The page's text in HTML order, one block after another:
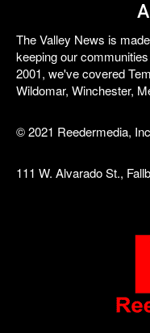
The Valley News is
keeping our
2001, we've covered
Wildomar, Winchester,
© 2021 Reedermedia,
111 W. Alvarado St.,